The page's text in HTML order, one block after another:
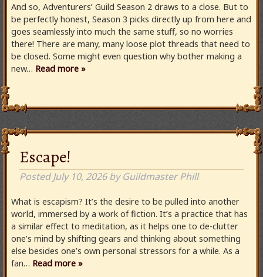
And so, Adventurers’ Guild Season 2 draws to a close. But to
be perfectly honest, Season 3 picks directly up from here and
goes seamlessly into much the same stuff, so no worries
there! There are many, many loose plot threads that need to
be closed. Some might even question why bother making a
new… Read more »
Escape!
PostedJuly 10, 2026 by Guildmaster Phill
What is escapism? It’s the desire to be pulled into another
world, immersed by a work of fiction. It’s a practice that has
a similar effect to meditation, as it helps one to de-clutter
one’s mind by shifting gears and thinking about something
else besides one’s own personal stressors for a while. As a
fan… Read more »